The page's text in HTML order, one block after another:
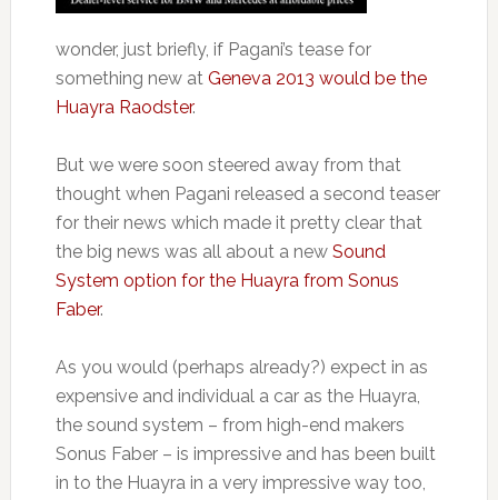
wonder, just briefly, if Pagani’s tease for
something new at Geneva 2013 would be the
Huayra Raodster.
But we were soon steered away from that
thought when Pagani released a second teaser
for their news which made it pretty clear that
the big news was all about a new Sound
System option for the Huayra from Sonus
Faber.
As you would (perhaps already?) expect in as
expensive and individual a car as the Huayra,
the sound system – from high-end makers
Sonus Faber – is impressive and has been built
in to the Huayra in a very impressive way too,